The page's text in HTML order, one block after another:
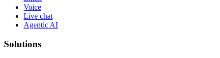
Voice
Live chat
Agentic AI
Solutions